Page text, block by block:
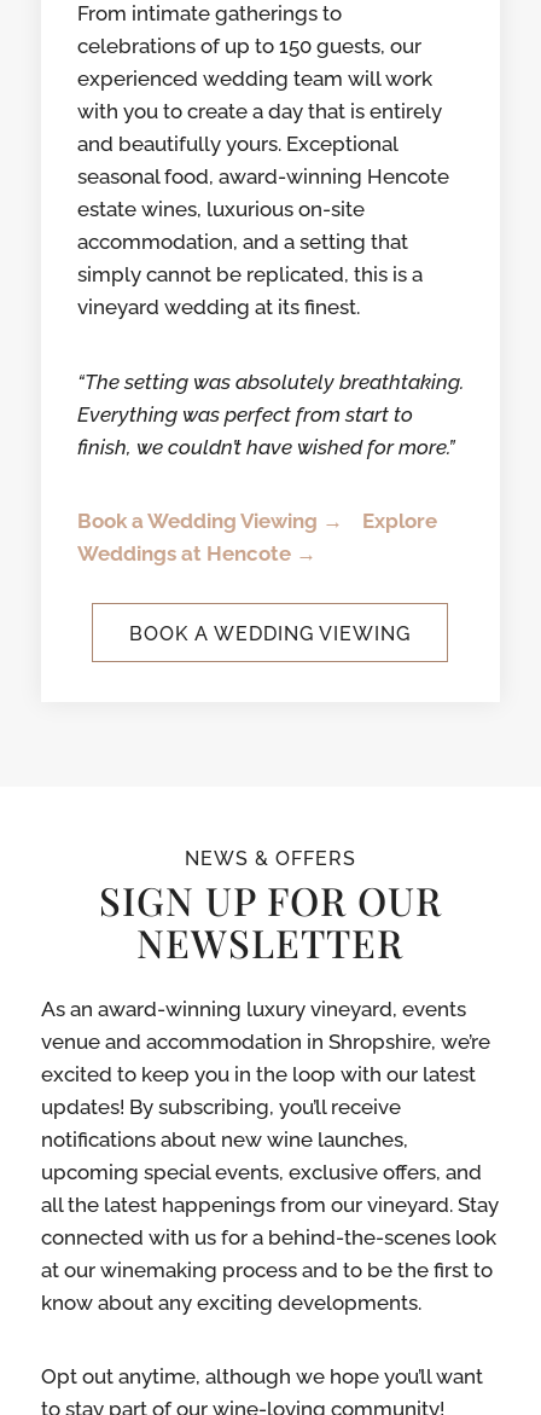
From intimate gatherings to
celebrations of up to 150 guests, our
experienced wedding team will work
with you to create a day that is entirely
and beautifully yours. Exceptional
seasonal food, award-winning Hencote
estate wines, luxurious on-site
accommodation, and a setting that
simply cannot be replicated, this is a
vineyard wedding at its finest.
“The setting was absolutely breathtaking.
Everything was perfect from start to
finish, we couldn’t have wished for more.”
Book a Wedding Viewing →
Explore
Weddings at Hencote →
BOOK A WEDDING VIEWING
NEWS & OFFERS
SIGN UP FOR OUR
NEWSLETTER
As an award-winning luxury vineyard, events
venue and accommodation in Shropshire, we’re
excited to keep you in the loop with our latest
updates! By subscribing, you’ll receive
notifications about new wine launches,
upcoming special events, exclusive offers, and
all the latest happenings from our vineyard. Stay
connected with us for a behind-the-scenes look
at our winemaking process and to be the first to
know about any exciting developments.
Opt out anytime, although we hope you’ll want
to stay part of our wine-loving community!